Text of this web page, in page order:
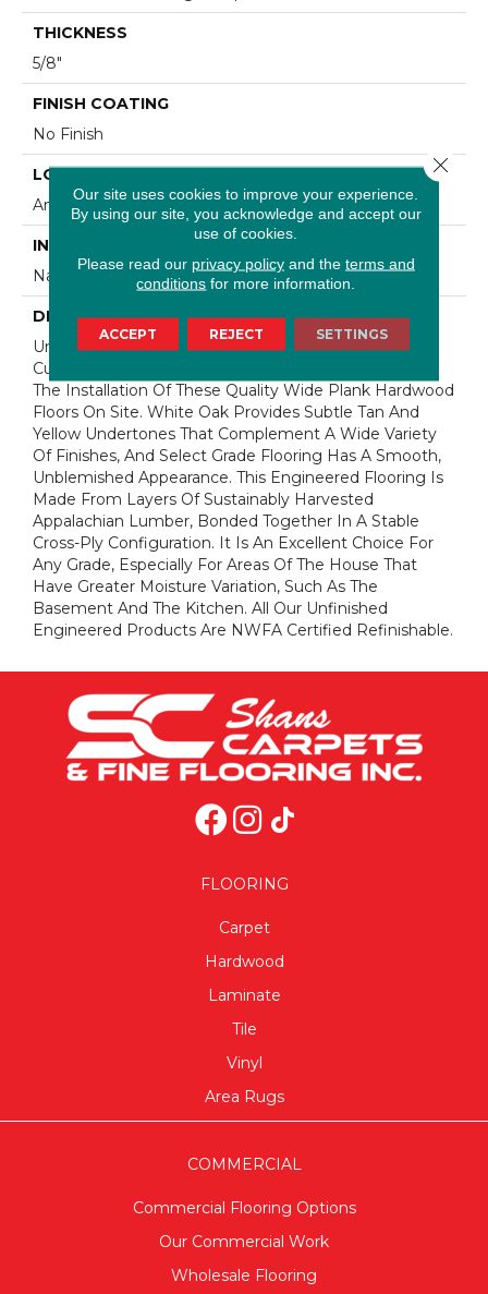
THICKNESS
5/8"
FINISH COATING
No Finish
LOCATION
Any Grade
INSTALLATION METHOD
Nail Down|Staple Down|Glue Down
DESCRIPTION
Unfinished Hardwood Flooring Allows For Maximum
Customization. Choose Your Own Finish To Complete
The Installation Of These Quality Wide Plank Hardwood
Floors On Site. White Oak Provides Subtle Tan And
Yellow Undertones That Complement A Wide Variety
Of Finishes, And Select Grade Flooring Has A Smooth,
Unblemished Appearance. This Engineered Flooring Is
Made From Layers Of Sustainably Harvested
Appalachian Lumber, Bonded Together In A Stable
Cross-Ply Configuration. It Is An Excellent Choice For
Any Grade, Especially For Areas Of The House That
Have Greater Moisture Variation, Such As The
Basement And The Kitchen. All Our Unfinished
Engineered Products Are NWFA Certified Refinishable.
FLOORING
Carpet
Hardwood
Laminate
Tile
Vinyl
Area Rugs
COMMERCIAL
Commercial Flooring Options
Our Commercial Work
Wholesale Flooring
Our site uses cookies to improve your experience.
By using our site, you acknowledge and accept our
use of cookies.
Please read our privacy policyand the terms and
conditions for more information.
ACCEPT REJECT SETTINGS
Close